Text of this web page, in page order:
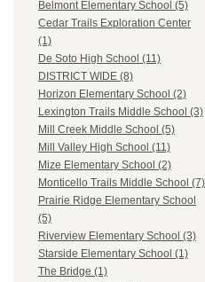
Belmont Elementary School (5)
Cedar Trails Exploration Center
(1)
De Soto High School (11)
DISTRICT WIDE (8)
Horizon Elementary School (2)
Lexington Trails Middle School (3)
Mill Creek Middle School (5)
Mill Valley High School (11)
Mize Elementary School (2)
Monticello Trails Middle School (7)
Prairie Ridge Elementary School
(5)
Riverview Elementary School (3)
Starside Elementary School (1)
The Bridge (1)